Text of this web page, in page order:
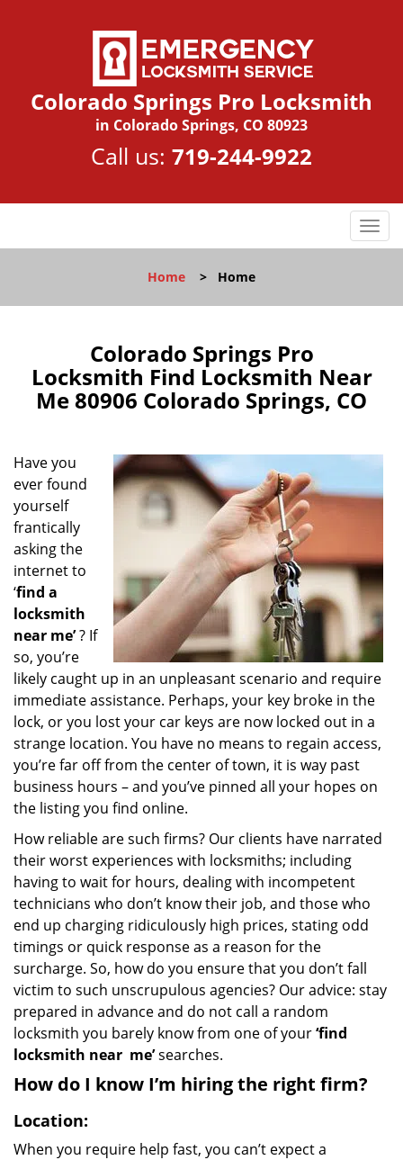
Colorado Springs Pro Locksmith
in Colorado Springs, CO 80923
Call us: 719-244-9922
T
o
l
o
Home > Home
Colorado Springs Pro
Locksmith Find Locksmith Near
Me 80906 Colorado Springs, CO
Have you
ever found
yourself
frantically
asking the
internet to
‘find a
locksmith
near me’? If
so, you’re
likely caught up in an unpleasant scenario and require
immediate assistance. Perhaps, your key broke in the
lock, or you lost your car keys are now locked out in a
strange location. You have no means to regain access,
you’re far off from the center of town, it is way past
business hours – and you’ve pinned all your hopes on
the listing you find online.
How reliable are such firms? Our clients have narrated
their worst experiences with locksmiths; including
having to wait for hours, dealing with incompetent
technicians who don’t know their job, and those who
end up charging ridiculously high prices, stating odd
timings or quick response as a reason for the
surcharge. So, how do you ensure that you don’t fall
victim to such unscrupulous agencies? Our advice: stay
prepared in advance and do not call a random
locksmith you barely know from one of your‘find
locksmith near me’searches.
How do I know I’m hiring the right firm?
Location:
When you require help fast, you can’t expect a